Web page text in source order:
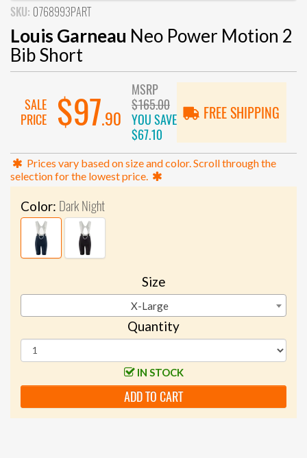
SKU: 0768993PART
Louis Garneau Neo Power Motion 2
Bib Short
SALE
PRICE
$97.90
MSRP
$165.00
YOU SAVE
$67.10
FREE SHIPPING
Prices vary based on size and color. Scroll through the
selection for the lowest price.
Color: Dark Night
Size
X-Large
Quantity
IN STOCK
ADD TO CART